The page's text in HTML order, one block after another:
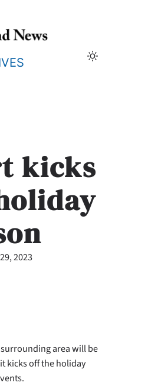
kicks
2023
area will be
kicks off the holiday